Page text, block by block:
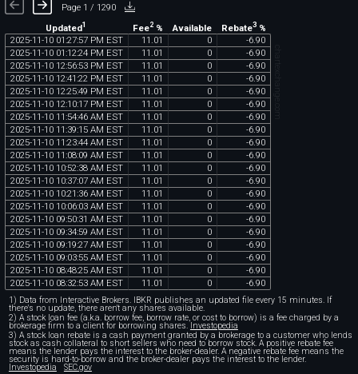
Page 1 / 1290
Updated1 Fee2% Available Rebate3%
2025-11-10 01:27:57 PM EST 11 .01 0 -6.90
2025-11-10 01:12:24 PM EST 11 .01 0 -6.90
2025-11-10 12:56:53 PM EST 11 .01 0 -6.90
2025-11-10 12:41:22 PM EST 11 .01 0 -6.90
2025-11-10 12:25:49 PM EST 11 .01 0 -6.90
2025-11-10 12:10:17 PM EST 11 .01 0 -6.90
2025-11-10 11:54:46 AM EST 11 .01 0 -6.90
2025-11-10 11:39:15 AM EST 11 .01 0 -6.90
2025-11-10 11:23:44 AM EST 11 .01 0 -6.90
2025-11-10 11:08:09 AM EST 11 .01 0 -6.90
2025-11-10 10:52:38 AM EST 11 .01 0 -6.90
2025-11-10 10:37:07 AM EST 11 .01 0 -6.90
2025-11-10 10:21:36 AM EST 11 .01 0 -6.90
2025-11-10 10:06:03 AM EST 11 .01 0 -6.90
2025-11-10 09:50:31 AM EST 11 .01 0 -6.90
2025-11-10 09:34:59 AM EST 11 .01 0 -6.90
2025-11-10 09:19:27 AM EST 11 .01 0 -6.90
2025-11-10 09:03:55 AM EST 11 .01 0 -6.90
2025-11-10 08:48:25 AM EST 11 .01 0 -6.90
2025-11-10 08:32:53 AM EST 11 .01 0 -6.90
chartexchange.com
1) Data from Interactive Brokers. IBKR publishes an updated file every 15 minutes. If
there's no update, there aren't any shares available.
2) A stock loan fee (a.k.a. borrow fee, borrow rate, or cost to borrow) is a fee charged by a
brokerage firm to a client for borrowing shares.Investopedia
3) A stock loan rebate is a cash payment granted by a brokerage to a customer who lends
stock as cash collateral to short sellers who need to borrow stock. A positive rebate fee
means the lender pays the interest to the broker-dealer. A negative rebate fee means the
security is hard-to-borrow and the broker-dealer pays the interest to the lender.
Investopedia SEC.gov